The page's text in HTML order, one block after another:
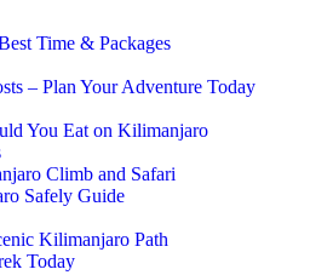
Time & Packages
– Plan Your Adventure Today
You Eat on Kilimanjaro
Climb and Safari
Safely Guide
Kilimanjaro Path
Today